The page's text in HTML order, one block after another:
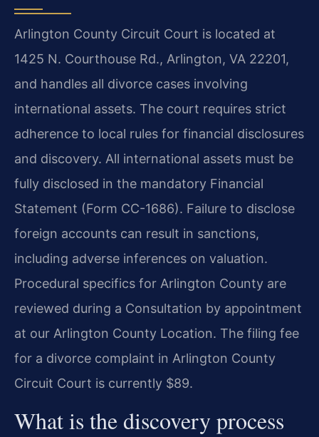
Arlington County Circuit Court is located at
1425 N. Courthouse Rd., Arlington, VA 22201,
and handles all divorce cases involving
international assets. The court requires strict
adherence to local rules for financial disclosures
and discovery. All international assets must be
fully disclosed in the mandatory Financial
Statement (Form CC-1686). Failure to disclose
foreign accounts can result in sanctions,
including adverse inferences on valuation.
Procedural specifics for Arlington County are
reviewed during a Consultation by appointment
at our Arlington County Location. The filing fee
for a divorce complaint in Arlington County
Circuit Court is currently $89.
What is the discovery process